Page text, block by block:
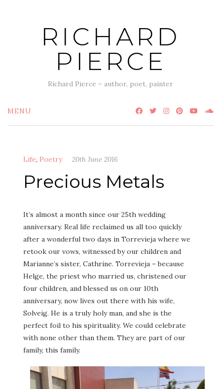
RICHARD
PIERCE
Richard Pierce – author, poet, painter
MENU
Life, Poetry 20th June 2016
Precious Metals
It’s almost a month since our 25th wedding
anniversary. Real life reclaimed us all too quickly
after a wonderful two days in Torrevieja where we
retook our vows, witnessed by our children and
Marianne’s sister, Cathrine. Torrevieja – because
Helge, the priest who married us, christened our
four children, and blessed us on our 10th
anniversary, now lives out there with his wife,
Solveig. He is a truly holy man, and she is the
perfect foil to his spirituality. We could celebrate
with none other than them. They are part of our
family, this family.